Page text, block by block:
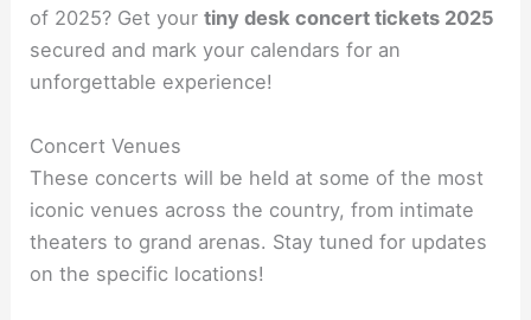
of 2025? Get yourtiny desk concert tickets 2025
secured and mark your calendars for an
unforgettable experience!
Concert Venues
These concerts will be held at some of the most
iconic venues across the country, from intimate
theaters to grand arenas. Stay tuned for updates
on the specific locations!